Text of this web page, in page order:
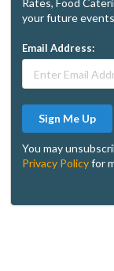
Rates, Food
your future
Email Address:
Sign Me Up
You may
Privacy Policyfor